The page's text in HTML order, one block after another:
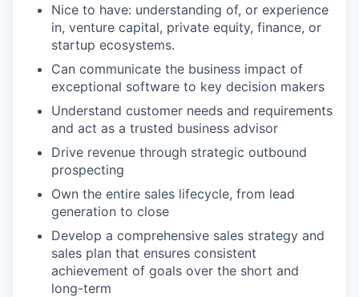
Nice to have: understanding of, or experience
in, venture capital, private equity, finance, or
startup ecosystems.
Can communicate the business impact of
exceptional software to key decision makers
Understand customer needs and requirements
and act as a trusted business advisor
Drive revenue through strategic outbound
prospecting
Own the entire sales lifecycle, from lead
generation to close
Develop a comprehensive sales strategy and
sales plan that ensures consistent
achievement of goals over the short and
long-term